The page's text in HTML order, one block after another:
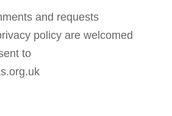
and requests
policy are welcomed
to